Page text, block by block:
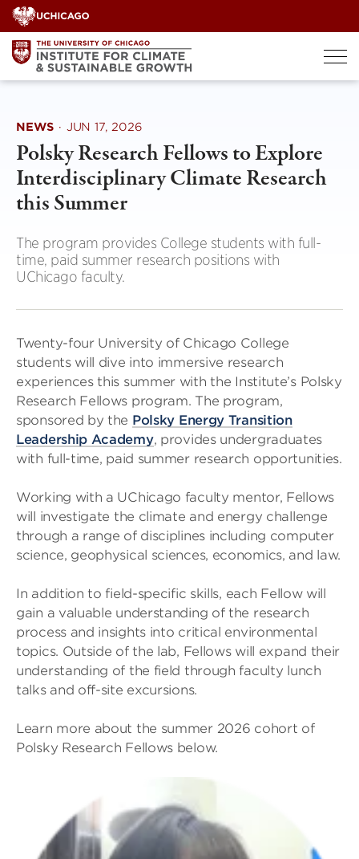
Skip
to
content
NEWS · JUN 17, 2026
Polsky Research Fellows to Explore
Interdisciplinary Climate Research
this Summer
The program provides College students with full-
time, paid summer research positions with
UChicago faculty.
Twenty-four University of Chicago College
students will dive into immersive research
experiences this summer with the Institute’s Polsky
Research Fellows program. The program,
sponsored by the Polsky Energy Transition
Leadership Academy, provides undergraduates
with full-time, paid summer research opportunities.
Working with a UChicago faculty mentor, Fellows
will investigate the climate and energy challenge
through a range of disciplines including computer
science, geophysical sciences, economics, and law.
In addition to field-specific skills, each Fellow will
gain a valuable understanding of the research
process and insights into critical environmental
topics. Outside of the lab, Fellows will expand their
understanding of the field through faculty lunch
talks and off-site excursions.
Learn more about the summer 2026 cohort of
Polsky Research Fellows below.